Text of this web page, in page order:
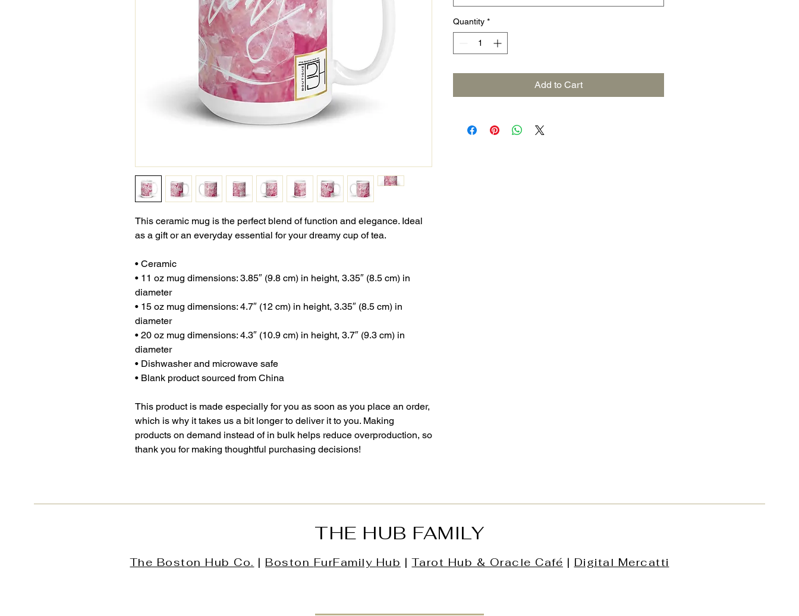
This ceramic mug is the perfect blend of function and elegance. Ideal
as a gift or an everyday essential for your dreamy cup of tea.
• Ceramic
• 11 oz mug dimensions: 3.85″ (9.8 cm) in height, 3.35″ (8.5 cm) in
diameter
• 15 oz mug dimensions: 4.7″ (12 cm) in height, 3.35″ (8.5 cm) in
diameter
• 20 oz mug dimensions: 4.3″ (10.9 cm) in height, 3.7″ (9.3 cm) in
diameter
• Dishwasher and microwave safe
• Blank product sourced from China
This product is made especially for you as soon as you place an order,
which is why it takes us a bit longer to deliver it to you. Making
products on demand instead of in bulk helps reduce overproduction, so
thank you for making thoughtful purchasing decisions!
Quantity *
Add to Cart
THE HUB FAMILY
The Boston Hub Co. | Boston FurFamily Hub |Tarot Hub & Oracle Café | Digital Mercatti